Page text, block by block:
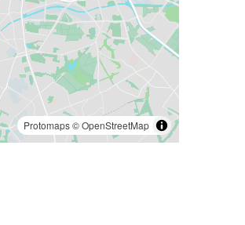
Protomaps©OpenStreetMap